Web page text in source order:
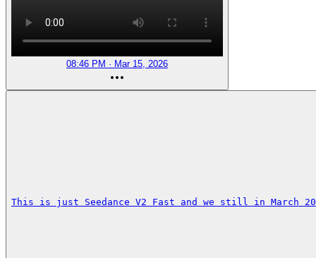
08:46 PM · Mar 15, 2026
This is just Seedance V2 Fast and we still in March